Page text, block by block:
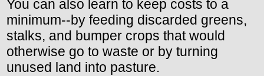
You can also learn to keep costs to a
minimum--by feeding discarded greens,
stalks, and bumper crops that would
otherwise go to waste or by turning
unused land into pasture.